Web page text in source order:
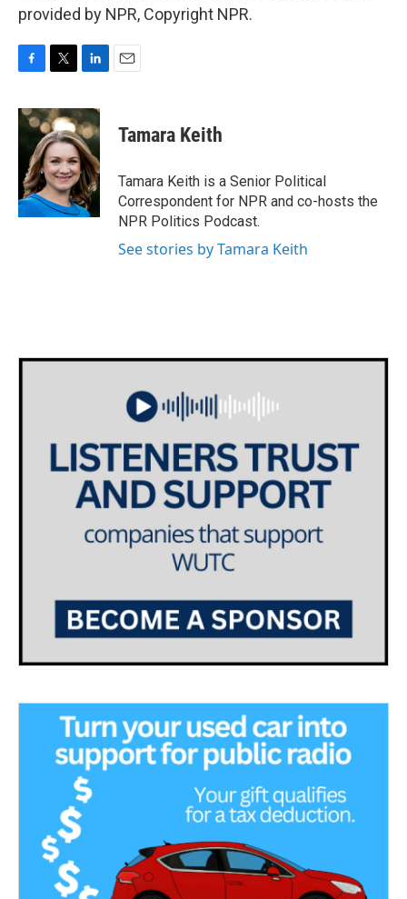
provided by NPR, Copyright NPR.
c
e
o
k
i
t
t
e
r
n
k
e
d
I
n
Tamara Keith
Tamara Keith is a Senior Political
Correspondent for NPR and co-hosts the
NPR Politics Podcast.
See stories by Tamara Keith